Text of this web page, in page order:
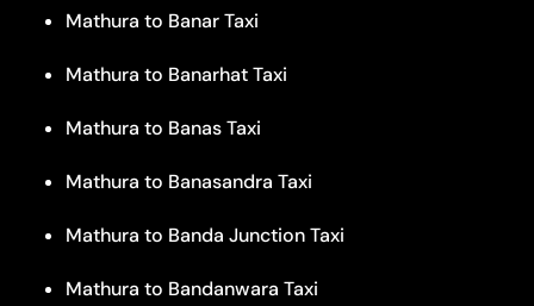
Mathura to Banar Taxi
Mathura to Banarhat Taxi
Mathura to Banas Taxi
Mathura to Banasandra Taxi
Mathura to Banda Junction Taxi
Mathura to Bandanwara Taxi